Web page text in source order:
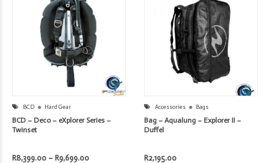
BCD Hard Gear
BCD – Deco – eXplorer Series –
Twinset
R8,399.00 – R9,699.00Price
Accessories Bags
Bag – Aqualung – Explorer II –
Duffel
R2,195.00